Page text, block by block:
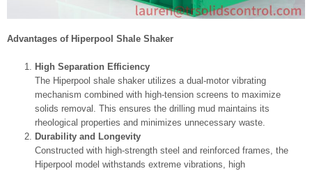
Advantages of Hiperpool Shale Shaker
High Separation Efficiency
The Hiperpool shale shaker utilizes a dual-motor vibrating
mechanism combined with high-tension screens to maximize
solids removal. This ensures the drilling mud maintains its
rheological properties and minimizes unnecessary waste.
Durability and Longevity
Constructed with high-strength steel and reinforced frames, the
Hiperpool model withstands extreme vibrations, high